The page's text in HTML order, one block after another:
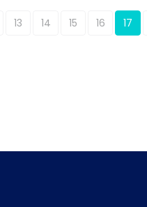
13 14 15 16 17